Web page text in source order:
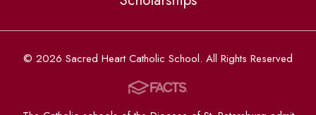
© 2026 Sacred Heart Catholic School. All Rights Reserved